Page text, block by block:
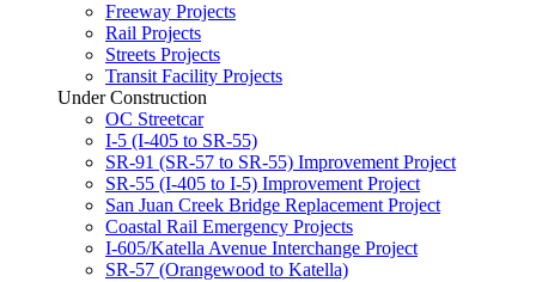
Freeway Projects
Rail Projects
Streets Projects
Transit Facility Projects
Under Construction
OC Streetcar
I-5 (I-405 to SR-55)
SR-91 (SR-57 to SR-55) Improvement Project
SR-55 (I-405 to I-5) Improvement Project
San Juan Creek Bridge Replacement Project
Coastal Rail Emergency Projects
I-605/Katella Avenue Interchange Project
SR-57 (Orangewood to Katella)